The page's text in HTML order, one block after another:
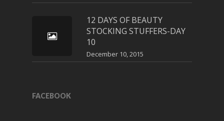
12 DAYS OF BEAUTY
STOCKING STUFFERS-DAY
10
December 10, 2015
FACEBOOK